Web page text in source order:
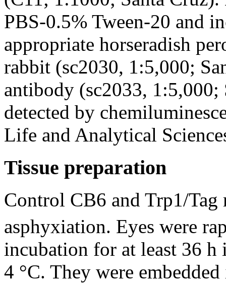
PBS-0.5% Tween-20 and
appropriate horseradish
rabbit (sc2030, 1:5,000;
antibody (sc2033, 1:5,000;
detected by
Life and Analytical
Tissue preparation
Control CB6 and Trp1/
asphyxiation. Eyes were
incubation for at least 36 h
4 °C. They were